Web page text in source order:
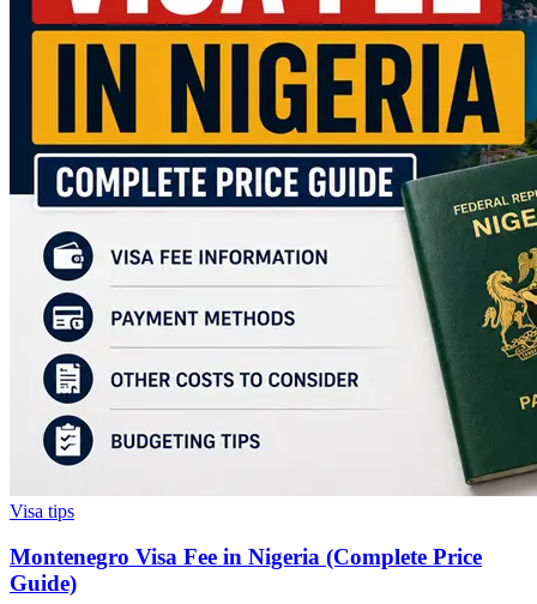
Visa tips
Montenegro Visa Fee in Nigeria (Complete Price
Guide)